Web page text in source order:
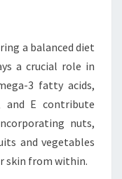
a balanced diet
a crucial role in
3 fatty acids,
and E contribute
nuts,
and vegetables
skin from within.